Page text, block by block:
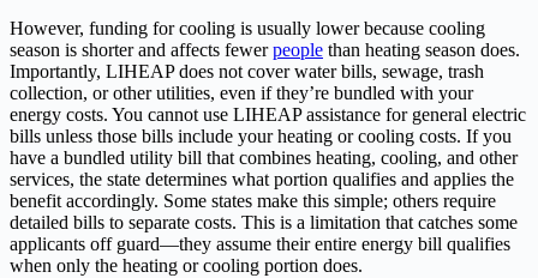
However, funding for cooling is usually lower because cooling
season is shorter and affects fewerpeople than heating season does.
Importantly, LIHEAP does not cover water bills, sewage, trash
collection, or other utilities, even if they’re bundled with your
energy costs. You cannot use LIHEAP assistance for general electric
bills unless those bills include your heating or cooling costs. If you
have a bundled utility bill that combines heating, cooling, and other
services, the state determines what portion qualifies and applies the
benefit accordingly. Some states make this simple; others require
detailed bills to separate costs. This is a limitation that catches some
applicants off guard—they assume their entire energy bill qualifies
when only the heating or cooling portion does.